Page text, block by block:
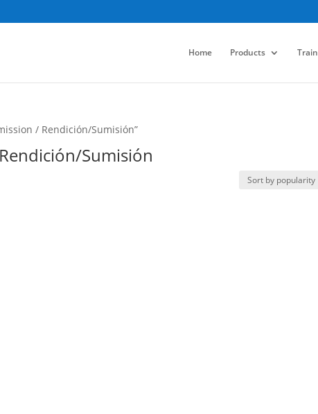
Home Products
/ Rendición/Sumisión”
Sumisión